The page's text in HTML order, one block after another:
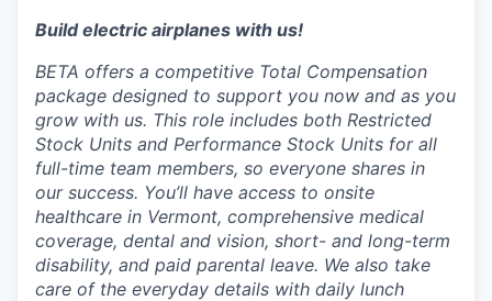
Build electric airplanes with us!
BETA offers a competitive Total Compensation
package designed to support you now and as you
grow with us. This role includes both Restricted
Stock Units and Performance Stock Units for all
full-time team members, so everyone shares in
our success. You’ll have access to onsite
healthcare in Vermont, comprehensive medical
coverage, dental and vision, short- and long-term
disability, and paid parental leave. We also take
care of the everyday details with daily lunch